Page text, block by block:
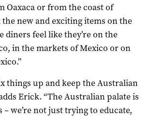
Oaxaca or from the coast of
new and exciting items on the
diners feel like they’re on the
in the markets of Mexico or on
things up and keep the Australian
Erick. “The Australian palate is
we’re not just trying to educate,